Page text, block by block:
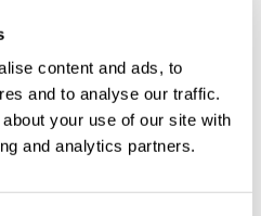
content and ads, to
and to analyse our traffic.
your use of our site with
and analytics partners.
best experience, we
Creative Cloud version